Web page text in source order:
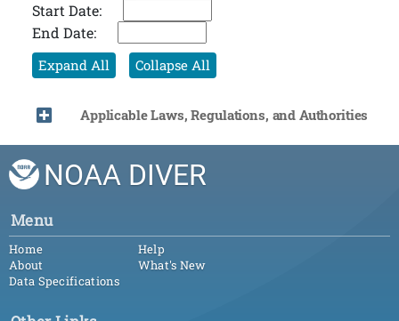
Start Date:
End Date:
Expand All Collapse All
Applicable Laws, Regulations, and Authorities
NOAA DIVER
Menu
Home
About
Data Specifications
Help
What's New